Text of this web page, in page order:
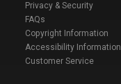
Privacy & Security
FAQs
Copyright Information
Accessibility Information
Customer Service